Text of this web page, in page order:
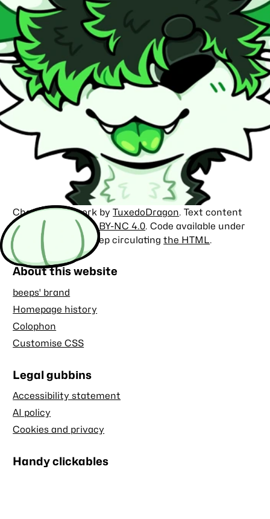
Character artwork byTuxedoDragon. Text content
licensed under CC BY-NC 4.0. Code available under
the
MIT license. Keep circulatingthe HTML.
About this website
beeps' brand
Homepage history
Colophon
Customise CSS
Legal gubbins
Accessibility statement
AI policy
Cookies and privacy
Handy clickables